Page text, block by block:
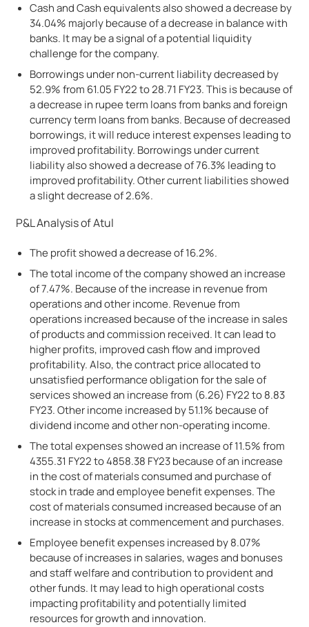
Cash and Cash equivalents also showed a decrease by
34.04% majorly because of a decrease in balance with
banks. It may be a signal of a potential liquidity
challenge for the company.
Borrowings under non-current liability decreased by
52.9% from 61.05 FY22 to 28.71 FY23. This is because of
a decrease in rupee term loans from banks and foreign
currency term loans from banks. Because of decreased
borrowings, it will reduce interest expenses leading to
improved profitability. Borrowings under current
liability also showed a decrease of 76.3% leading to
improved profitability. Other current liabilities showed
a slight decrease of 2.6%.
P&L Analysis of Atul
The profit showed a decrease of 16.2%.
The total income of the company showed an increase
of 7.47%. Because of the increase in revenue from
operations and other income. Revenue from
operations increased because of the increase in sales
of products and commission received. It can lead to
higher profits, improved cash flow and improved
profitability. Also, the contract price allocated to
unsatisfied performance obligation for the sale of
services showed an increase from (6.26) FY22 to 8.83
FY23. Other income increased by 51.1% because of
dividend income and other non-operating income.
The total expenses showed an increase of 11.5% from
4355.31 FY22 to 4858.38 FY23 because of an increase
in the cost of materials consumed and purchase of
stock in trade and employee benefit expenses. The
cost of materials consumed increased because of an
increase in stocks at commencement and purchases.
Employee benefit expenses increased by 8.07%
because of increases in salaries, wages and bonuses
and staff welfare and contribution to provident and
other funds. It may lead to high operational costs
impacting profitability and potentially limited
resources for growth and innovation.